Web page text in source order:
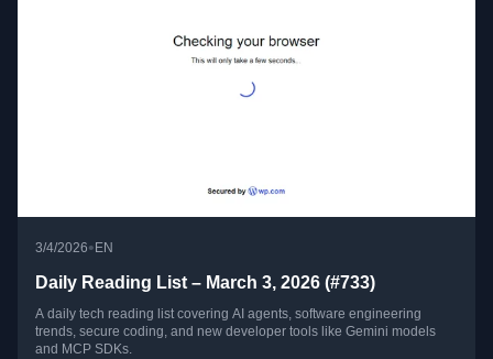
3/4/2026• EN
Daily Reading List – March 3, 2026 (#733)
A daily tech reading list covering AI agents, software engineering
trends, secure coding, and new developer tools like Gemini models
and MCP SDKs.